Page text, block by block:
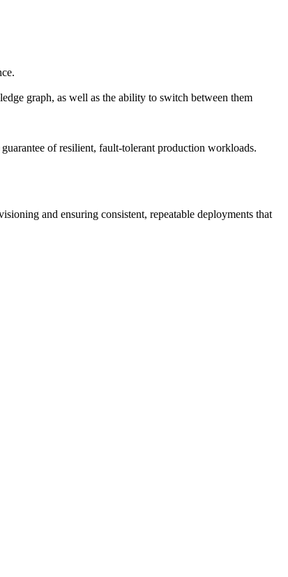
graph, as well as the ability to switch between them
of resilient, fault-tolerant production workloads.
and ensuring consistent, repeatable deployments that